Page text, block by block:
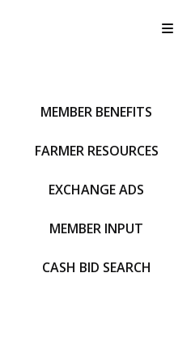
MEMBER BENEFITS
FARMER RESOURCES
EXCHANGE ADS
MEMBER INPUT
CASH BID SEARCH